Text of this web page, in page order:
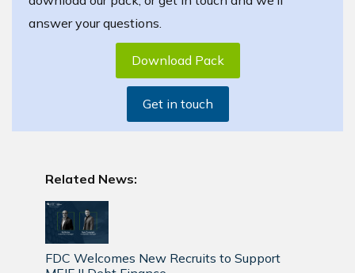
answer your questions.
Download Pack
Get in touch
Related News:
FDC Welcomes New Recruits to Support